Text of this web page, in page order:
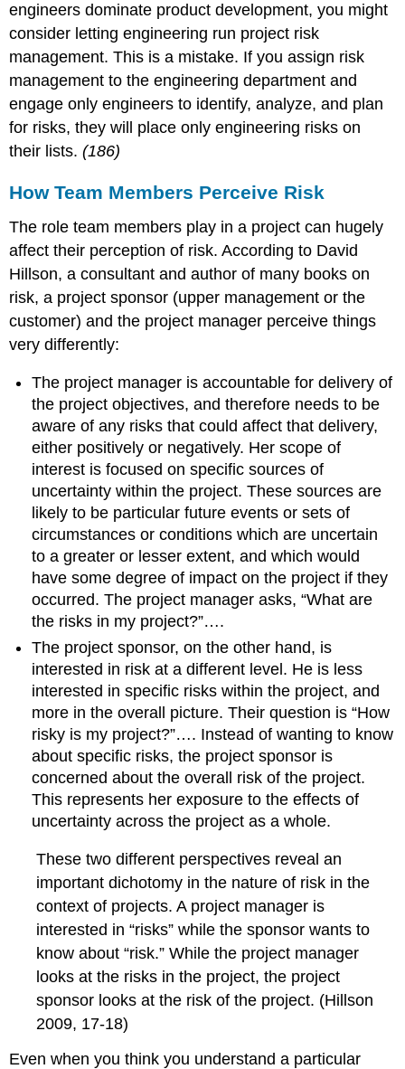
engineers dominate product development, you might
consider letting engineering run project risk
management. This is a mistake. If you assign risk
management to the engineering department and
engage only engineers to identify, analyze, and plan
for risks, they will place only engineering risks on
their lists.(186)
How Team Members Perceive Risk
The role team members play in a project can hugely
affect their perception of risk. According to David
Hillson, a consultant and author of many books on
risk, a project sponsor (upper management or the
customer) and the project manager perceive things
very differently:
The project manager is accountable for delivery of
the project objectives, and therefore needs to be
aware of any risks that could affect that delivery,
either positively or negatively. Her scope of
interest is focused on specific sources of
uncertainty within the project. These sources are
likely to be particular future events or sets of
circumstances or conditions which are uncertain
to a greater or lesser extent, and which would
have some degree of impact on the project if they
occurred. The project manager asks, “What are
the risks in my project?”….
The project sponsor, on the other hand, is
interested in risk at a different level. He is less
interested in specific risks within the project, and
more in the overall picture. Their question is “How
risky is my project?”…. Instead of wanting to know
about specific risks, the project sponsor is
concerned about the overall risk of the project.
This represents her exposure to the effects of
uncertainty across the project as a whole.
These two different perspectives reveal an
important dichotomy in the nature of risk in the
context of projects. A project manager is
interested in “risks” while the sponsor wants to
know about “risk.” While the project manager
looks at the risks in the project, the project
sponsor looks at the risk of the project. (Hillson
2009, 17-18)
Even when you think you understand a particular